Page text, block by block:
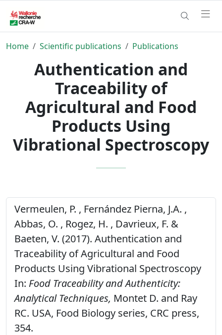
Home Scientific publications Publications
Authentication and
Traceability of
Agricultural and Food
Products Using
Vibrational Spectroscopy
Vermeulen, P. , Fernández Pierna, J.A. ,
Abbas, O. , Rogez, H. , Davrieux, F. &
Baeten, V. (2017). Authentication and
Traceability of Agricultural and Food
Products Using Vibrational Spectroscopy
In: Food Traceability and Authenticity:
Analytical Techniques, Montet D. and Ray
RC. USA, Food Biology series, CRC press,
354.